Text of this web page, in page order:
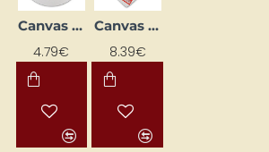
NEW Canvas "Aplis", 20 cm
4.79€
NEW Canvas "Heart", 30x30 cm
8.39€